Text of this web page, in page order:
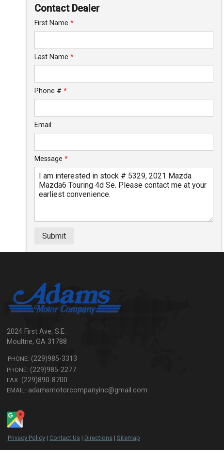
Trade-In Value
Contact Dealer
First Name *
Last Name *
Phone # *
Email
Message *
Submit
2024 First Ave, S.E.
Moultrie,GA 31788
PHONE: (229)985-3313
PHONE: (229)985-2277
FAX: (229)890-8700
EMAIL: adamsmotorcompanyinc@gmail.com
Privacy Policy| Contact Us| Directions| Sitemap